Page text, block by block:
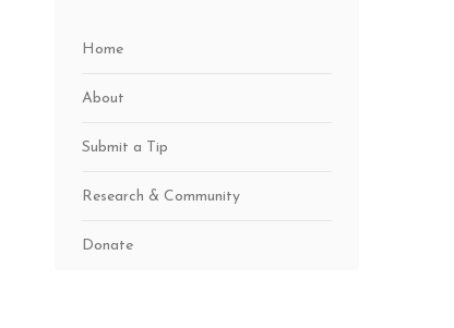
Home
About
Submit a Tip
Research & Community
Donate